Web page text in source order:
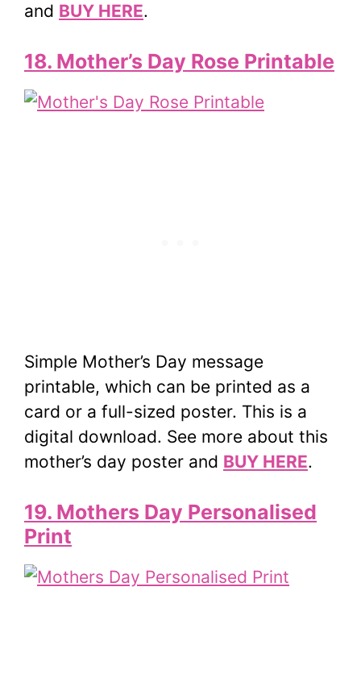
and BUY HERE.
18. Mother’s Day Rose Printable
Simple Mother’s Day message
printable, which can be printed as a
card or a full-sized poster. This is a
digital download. See more about this
mother’s day poster and BUY HERE.
19. Mothers Day Personalised
Print